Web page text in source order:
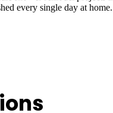
every single day at home.